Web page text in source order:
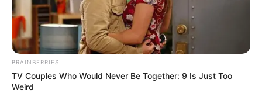
Date of
Birth
7 September 2011
Age (as in
2022)
BRAINBERRIES
TV Couples Who Would Never Be Together: 9 Is Just Too
Weird